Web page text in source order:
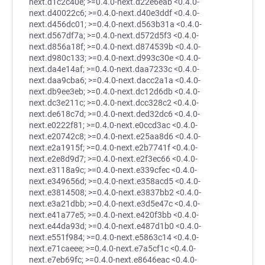
next.d40022c6; >=0.4.0-next.d40e3ddf <0.4.0-
next.d456dc01; >=0.4.0-next.d563b31a <0.4.0-
next.d567df7a; >=0.4.0-next.d572d5f3 <0.4.0-
next.d856a18f; >=0.4.0-next.d874539b <0.4.0-
next.d980c133; >=0.4.0-next.d993c30e <0.4.0-
next.da4e14af; >=0.4.0-next.daa7233c <0.4.0-
next.daa9cba6; >=0.4.0-next.dacc2a1a <0.4.0-
next.db9ee3eb; >=0.4.0-next.dc12d6db <0.4.0-
next.dc3e211c; >=0.4.0-next.dcc328c2 <0.4.0-
next.de618c7d; >=0.4.0-next.ded32dc6 <0.4.0-
next.e0222f81; >=0.4.0-next.e0ccd3ac <0.4.0-
next.e20742c8; >=0.4.0-next.e25aa8d6 <0.4.0-
next.e2a1915f; >=0.4.0-next.e2b7741f <0.4.0-
next.e2e8d9d7; >=0.4.0-next.e2f3ec66 <0.4.0-
next.e3118a9c; >=0.4.0-next.e339cfec <0.4.0-
next.e349656d; >=0.4.0-next.e358acd5 <0.4.0-
next.e3814508; >=0.4.0-next.e3837bb2 <0.4.0-
next.e3a21dbb; >=0.4.0-next.e3d5e47c <0.4.0-
next.e41a77e5; >=0.4.0-next.e420f3bb <0.4.0-
next.e44da93d; >=0.4.0-next.e487d1b0 <0.4.0-
next.e551f984; >=0.4.0-next.e5863c14 <0.4.0-
next.e71caeee; >=0.4.0-next.e7a5cf1c <0.4.0-
next.e7eb69fc; >=0.4.0-next.e8646eac <0.4.0-